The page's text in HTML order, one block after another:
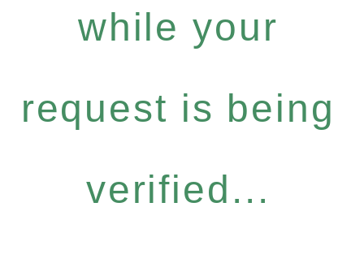
while your
request is being
verified...